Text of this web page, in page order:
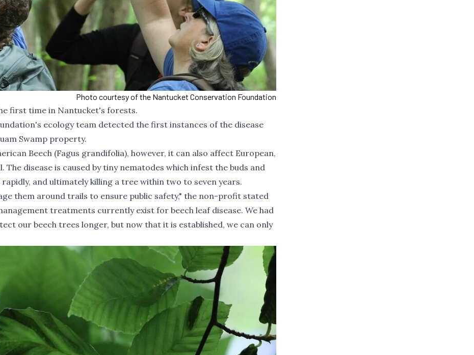
Photo courtesy of the Nantucket Conservation Foundation
first time in Nantucket's forests.
ecology team detected the first instances of the disease
Swamp property.
Beech (Fagus grandifolia), however, it can also affect European,
The disease is caused by tiny nematodes which infest the buds and
and ultimately killing a tree within two to seven years.
them around trails to ensure public safety," the non-profit stated
treatments currently exist for beech leaf disease. We had
our beech trees longer, but now that it is established, we can only